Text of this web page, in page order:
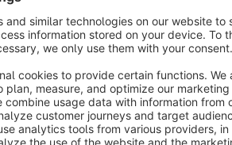
by experience
by Spread Group, our Print-on-